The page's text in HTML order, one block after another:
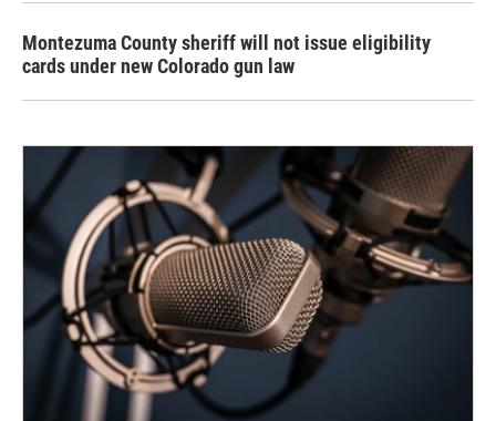
Montezuma County sheriff will not issue eligibility
cards under new Colorado gun law